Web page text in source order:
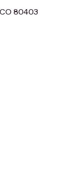
80403